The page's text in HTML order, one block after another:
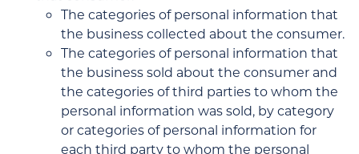
The categories of personal information that
the business collected about the consumer.
The categories of personal information that
the business sold about the consumer and
the categories of third parties to whom the
personal information was sold, by category
or categories of personal information for
each third party to whom the personal